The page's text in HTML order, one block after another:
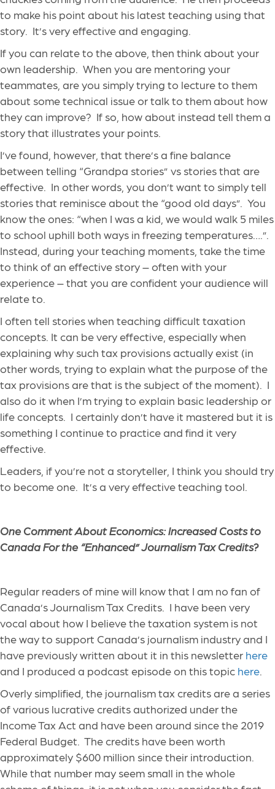
to make his point about his latest teaching using that
story. It’s very effective and engaging.
If you can relate to the above, then think about your
own leadership. When you are mentoring your
teammates, are you simply trying to lecture to them
about some technical issue or talk to them about how
they can improve? If so, how about instead tell them a
story that illustrates your points.
I’ve found, however, that there’s a fine balance
between telling “Grandpa stories” vs stories that are
effective. In other words, you don’t want to simply tell
stories that reminisce about the “good old days”. You
know the ones: “when I was a kid, we would walk 5 miles
to school uphill both ways in freezing temperatures….”.
Instead, during your teaching moments, take the time
to think of an effective story – often with your
experience – that you are confident your audience will
relate to.
I often tell stories when teaching difficult taxation
concepts. It can be very effective, especially when
explaining why such tax provisions actually exist (in
other words, trying to explain what the purpose of the
tax provisions are that is the subject of the moment). I
also do it when I’m trying to explain basic leadership or
life concepts. I certainly don’t have it mastered but it is
something I continue to practice and find it very
effective.
Leaders, if you’re not a storyteller, I think you should try
to become one. It’s a very effective teaching tool.
One Comment About Economics: Increased Costs to
Canada For the “Enhanced” Journalism Tax Credits?
Regular readers of mine will know that I am no fan of
Canada’s Journalism Tax Credits. I have been very
vocal about how I believe the taxation system is not
the way to support Canada’s journalism industry and I
have previously written about it in this newsletter here
and I produced a podcast episode on this topic here.
Overly simplified, the journalism tax credits are a series
of various lucrative credits authorized under the
Income Tax Act and have been around since the 2019
Federal Budget. The credits have been worth
approximately $600 million since their introduction.
While that number may seem small in the whole